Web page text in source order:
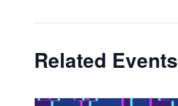
Related Events